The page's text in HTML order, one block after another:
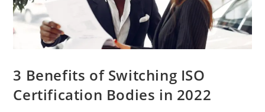
3 Benefits of Switching ISO
Certification Bodies in 2022